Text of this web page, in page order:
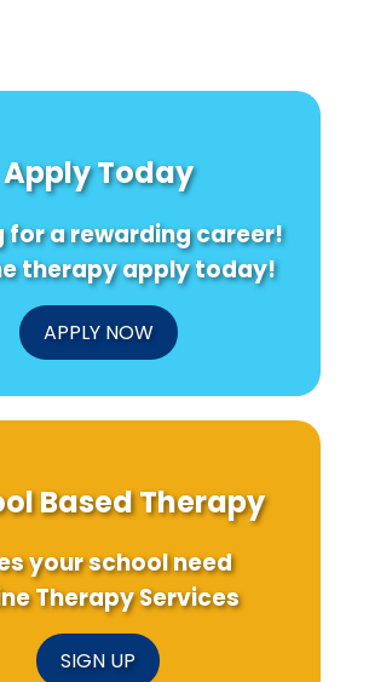
Apply Today
for a rewarding career!
therapy apply today!
APPLY NOW
Based Therapy
your school need
Therapy Services
SIGN UP